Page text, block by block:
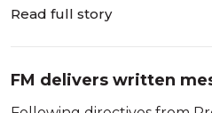
Read full story
FM delivers written
President of Republic to